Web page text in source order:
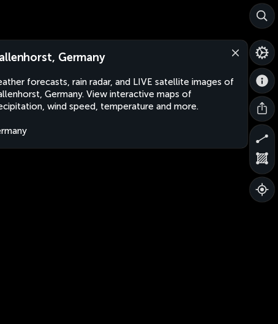
Germany
forecasts, rain radar, and LIVE satellite images of
Germany. View interactive maps of
wind speed, temperature and more.